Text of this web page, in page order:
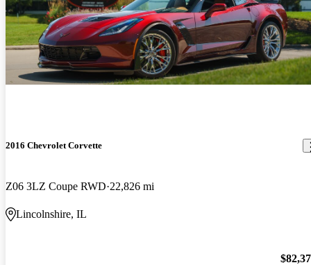
2016 Chevrolet Corvette
Z06 3LZ Coupe RWD 22,826 mi
Lincolnshire, IL